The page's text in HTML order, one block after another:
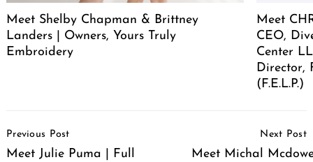
Meet Shelby Chapman & Brittney
Landers | Owners, Yours Truly
Embroidery
Meet
CEO,
Center
Director,
(F.E.L.P.)
Navigation
Previous Post
Meet Julie Puma | Full
Next Post
Meet Michal